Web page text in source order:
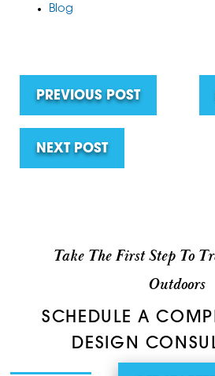
Blog
PREVIOUS POST
NEXT POST
Take The First Step To
Outdoors
SCHEDULE A
DESIGN